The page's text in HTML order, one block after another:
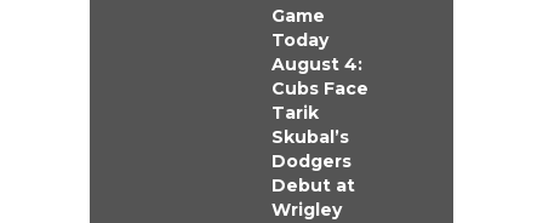
Game
Today
August 4:
Cubs Face
Tarik
Skubal’s
Dodgers
Debut at
Wrigley